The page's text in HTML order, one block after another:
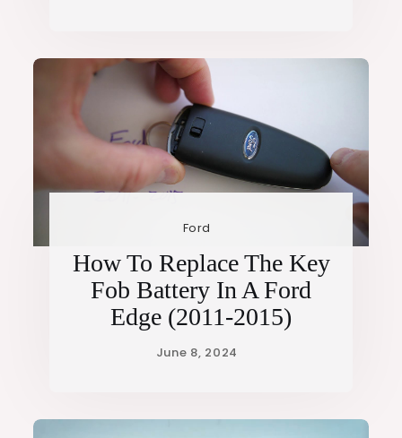
Ford
How To Replace The Key
Fob Battery In A Ford
Edge (2011-2015)